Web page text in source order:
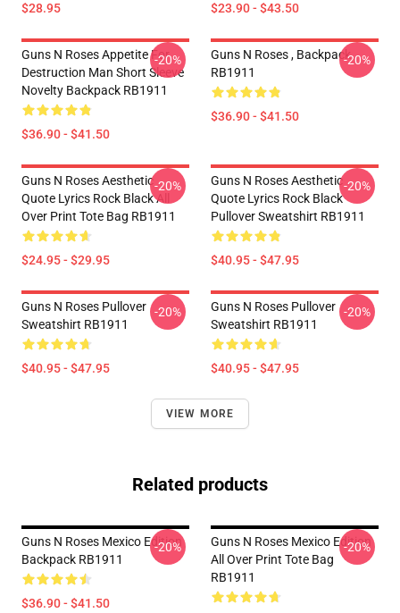
$28.95 $23.90 - $43.50
Guns N Roses Appetite For
Destruction Man Short Sleeve
Novelty Backpack RB1911
$36.90 - $41.50
-20%
Guns N Roses , Backpack
RB1911
$36.90 - $41.50
-20%
Guns N Roses Aesthetic
Quote Lyrics Rock Black All
Over Print Tote Bag RB1911
$24.95 - $29.95
-20%
Guns N Roses Aesthetic
Quote Lyrics Rock Black
Pullover Sweatshirt RB1911
$40.95 - $47.95
-20%
Guns N Roses Pullover
Sweatshirt RB1911
$40.95 - $47.95
-20%
Guns N Roses Pullover
Sweatshirt RB1911
$40.95 - $47.95
-20%
VIEW MORE
Related products
Guns N Roses Mexico Edition
Backpack RB1911
$36.90 - $41.50
-20%
Guns N Roses Mexico Edition
All Over Print Tote Bag
RB1911
-20%